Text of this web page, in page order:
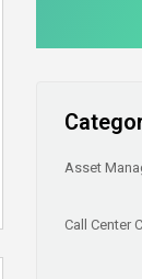
Asset
Call Center